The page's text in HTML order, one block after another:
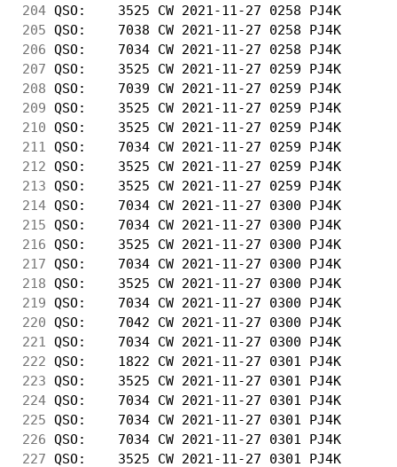
204 QSO:    3525 CW 2021-11-27 0258
205 QSO:    7038 CW 2021-11-27 0258
206 QSO:    7034 CW 2021-11-27 0258
207 QSO:    3525 CW 2021-11-27 0259
208 QSO:    7039 CW 2021-11-27 0259
209 QSO:    3525 CW 2021-11-27 0259
210 QSO:    3525 CW 2021-11-27 0259
211
QSO:    7034 CW 2021-11-27 0259
212 QSO:    3525 CW 2021-11-27 0259
213 QSO:    3525 CW 2021-11-27 0259
214 QSO:    7034 CW 2021-11-27 0300
215 QSO:    7034 CW 2021-11-27 0300
216 QSO:    3525 CW 2021-11-27 0300
217 QSO:    7034 CW 2021-11-27 0300
218 QSO:    3525 CW 2021-11-27 0300
219 QSO:    7034 CW 2021-11-27 0300
220 QSO:    7042 CW 2021-11-27 0300
221
QSO:    7034 CW 2021-11-27 0300
222 QSO:    1822 CW 2021-11-27 0301
223 QSO:    3525 CW 2021-11-27 0301
224 QSO:    7034 CW 2021-11-27 0301
225 QSO:    7034 CW 2021-11-27 0301
226 QSO:    7034 CW 2021-11-27 0301
227 QSO:    3525 CW 2021-11-27 0301